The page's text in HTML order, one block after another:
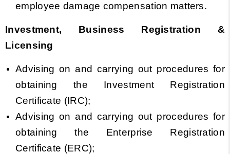
employee damage compensation matters.
Investment, Business Registration &
Licensing
Advising on and carrying out procedures for
obtaining the Investment Registration
Certificate (IRC);
Advising on and carrying out procedures for
obtaining the Enterprise Registration
Certificate (ERC);